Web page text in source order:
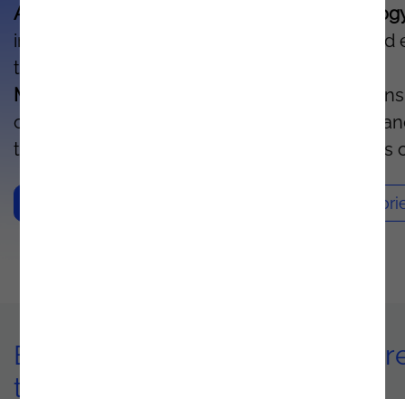
Azure's artificial intelligence and IoT
increases your organization's productivity and
the lifetime of each asset.
Maintenance
, you can monitor your operations
continuously, detect potential failures in
trigger maintenance actions before problems
Sucess
Benefits of implementing
technology